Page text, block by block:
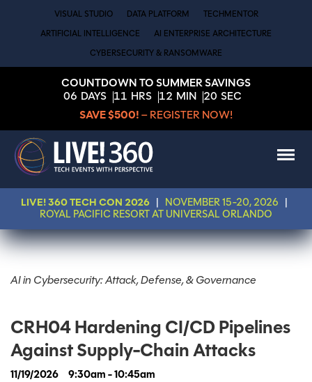
VISUAL STUDIO DATA PLATFORM TECHMENTOR
ARTIFICIAL INTELLIGENCE AI ENTERPRISE ARCHITECTURE
CYBERSECURITY & RANSOMWARE
COUNTDOWN TO SUMMER SAVINGS
06 DAYS 11 HRS 12 MIN 19 SEC
SAVE $500! – REGISTER NOW!
LIVE! 360 TECH CON 2026 NOVEMBER 15-20, 2026
ROYAL PACIFIC RESORT AT UNIVERSAL ORLANDO
AI in Cybersecurity: Attack, Defense, & Governance
CRH04 Hardening CI/CD Pipelines
Against Supply-Chain Attacks
11/19/2026
9:30am - 10:45am